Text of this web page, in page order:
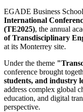
EGADE Business
International
(TE2025), the annual
of Transdisciplinary
at its Monterrey site.
Under the theme
conference brought
students, and industry
address complex global
education, and digital
perspective.